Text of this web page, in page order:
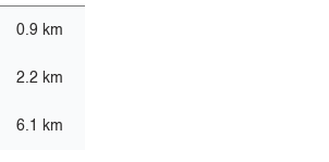
0.9 km
2.2 km
6.1 km